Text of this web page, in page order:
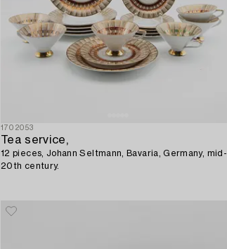
1702053
Tea service,
12 pieces, Johann Seltmann, Bavaria, Germany, mid-
20th century.